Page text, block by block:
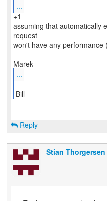
...
+1
assuming that automatically
request
won't have any performance
...
Bill
Reply
Stian Thorgersen